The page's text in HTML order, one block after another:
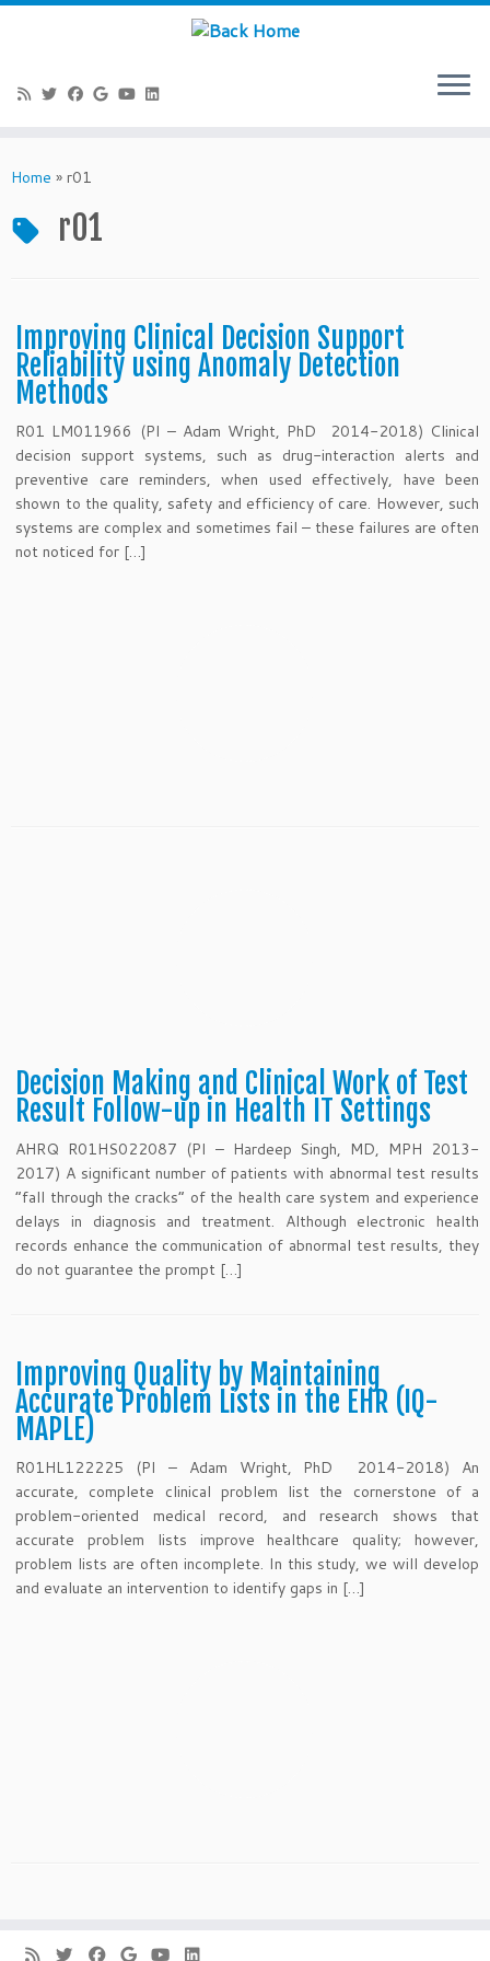
toHome » r01
r01
Improving Clinical Decision Support
Reliability using Anomaly Detection
Methods
R01 LM011966 (PI – Adam Wright, PhD 2014-2018) Clinical
decision support systems, such as drug-interaction alerts and
preventive care reminders, when used effectively, have been
shown to the quality, safety and efficiency of care. However, such
systems are complex and sometimes fail – these failures are often
not noticed for […]
Decision Making and Clinical Work of Test
Result Follow-up in Health IT Settings
AHRQ R01HS022087 (PI – Hardeep Singh, MD, MPH 2013-
2017) A significant number of patients with abnormal test results
“fall through the cracks” of the health care system and experience
delays in diagnosis and treatment. Although electronic health
records enhance the communication of abnormal test results, they
do not guarantee the prompt […]
Improving Quality by Maintaining
Accurate Problem Lists in the EHR (IQ-
MAPLE)
R01HL122225 (PI – Adam Wright, PhD 2014-2018) An
accurate, complete clinical problem list the cornerstone of a
problem-oriented medical record, and research shows that
accurate problem lists improve healthcare quality; however,
problem lists are often incomplete. In this study, we will develop
and evaluate an intervention to identify gaps in […]